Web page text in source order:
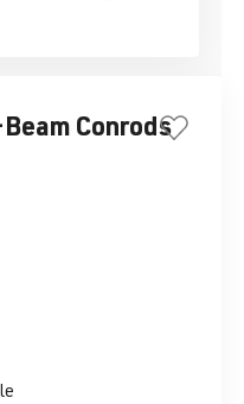
Conrods